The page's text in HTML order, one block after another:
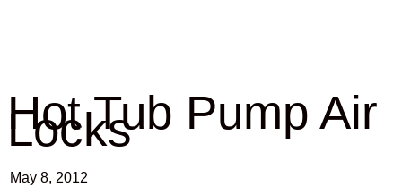
Hot Tub Pump Air
Locks
May 8, 2012